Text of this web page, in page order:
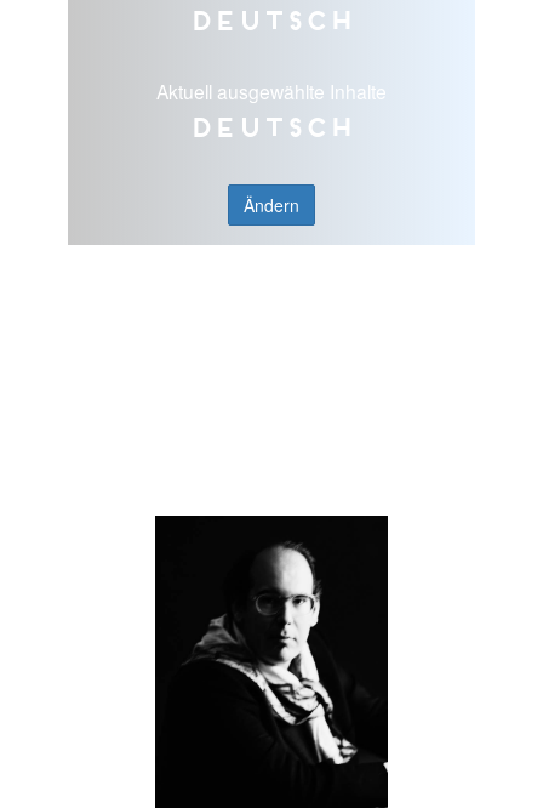
Deutsch
Aktuell ausgewählte Inhalte
Deutsch
Ändern